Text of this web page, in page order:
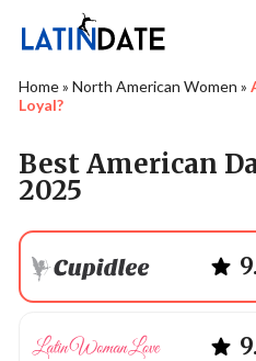
Home» North American Women »
Loyal?
Best American
2025